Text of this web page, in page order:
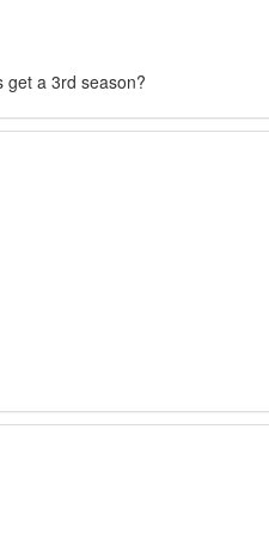
get a 3rd season?